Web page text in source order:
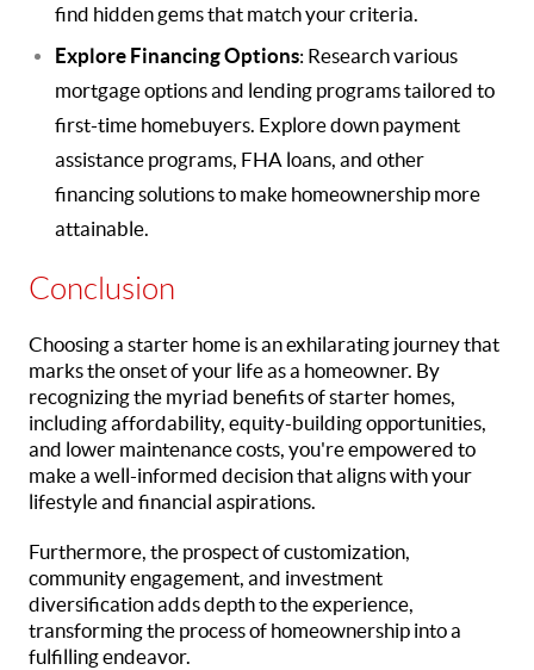
find hidden gems that match your criteria.
Explore Financing Options: Research various
mortgage options and lending programs tailored to
first-time homebuyers. Explore down payment
assistance programs, FHA loans, and other
financing solutions to make homeownership more
attainable.
Conclusion
Choosing a starter home is an exhilarating journey that
marks the onset of your life as a homeowner. By
recognizing the myriad benefits of starter homes,
including affordability, equity-building opportunities,
and lower maintenance costs, you're empowered to
make a well-informed decision that aligns with your
lifestyle and financial aspirations.
Furthermore, the prospect of customization,
community engagement, and investment
diversification adds depth to the experience,
transforming the process of homeownership into a
fulfilling endeavor.